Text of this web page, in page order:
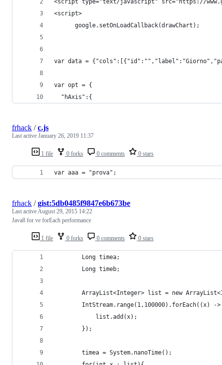
<script type="text/javascript" src="https://
<script>
      google.setOnLoadCallback(drawChart);
var data =
var opt = {
  "hAxis":{
1 file 0 forks 0 comments 0 stars
frhack /c.js
Last active January 26, 2019 11:37
var aaa = "prova";
1 file 0 forks 0 comments 0 stars
frhack /gist:5db0485f9847e6b673be
Last activeAugust 29, 2015 14:22
Java8 for ve forEach performance
        Long timea;
        Long timeb;
ArrayList<Integer> list = new
IntStream.range(1,100000).forEach((x) ->
            list.add(x);
        });
        timea = System.nanoTime();